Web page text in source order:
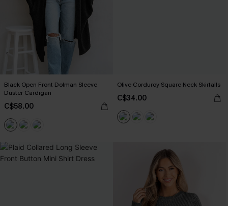
Black Open Front Dolman Sleeve
Duster Cardigan
C$58.00
Olive Corduroy Square Neck Skirtalls
C$34.00